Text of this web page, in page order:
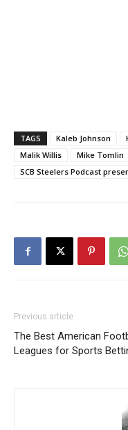
TAGS Kaleb Johnson
Malik Willis
Mike Tomlin
SCB Steelers Podcast
Previous article
The Best American
Leagues for Sports